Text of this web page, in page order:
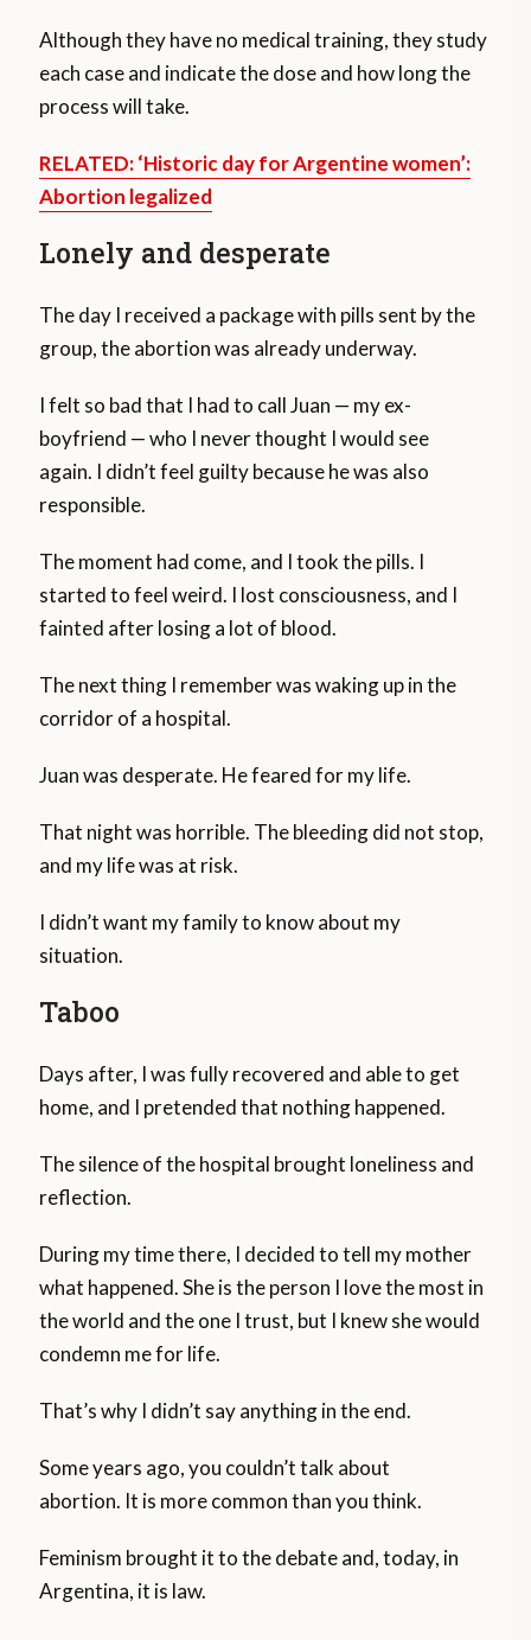
Although they have no medical training, they study
each case and indicate the dose and how long the
process will take.
RELATED: ‘Historic day for Argentine women’:
Abortion legalized
Lonely and desperate
The day I received a package with pills sent by the
group, the abortion was already underway.
I felt so bad that I had to call Juan — my ex-
boyfriend — who I never thought I would see
again. I didn’t feel guilty because he was also
responsible.
The moment had come, and I took the pills. I
started to feel weird. I lost consciousness, and I
fainted after losing a lot of blood.
The next thing I remember was waking up in the
corridor of a hospital.
Juan was desperate. He feared for my life.
That night was horrible. The bleeding did not stop,
and my life was at risk.
I didn’t want my family to know about my
situation.
Taboo
Days after, I was fully recovered and able to get
home, and I pretended that nothing happened.
The silence of the hospital brought loneliness and
reflection.
During my time there, I decided to tell my mother
what happened. She is the person I love the most in
the world and the one I trust, but I knew she would
condemn me for life.
That’s why I didn’t say anything in the end.
Some years ago, you couldn’t talk about
abortion. It is more common than you think.
Feminism brought it to the debate and, today, in
Argentina, it is law.